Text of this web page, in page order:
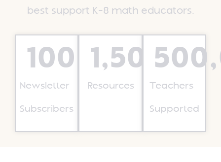
best support K-8 math educators.
Newsletter
Subscribers
100,000 +
Resources
1,500+
Teachers
Supported